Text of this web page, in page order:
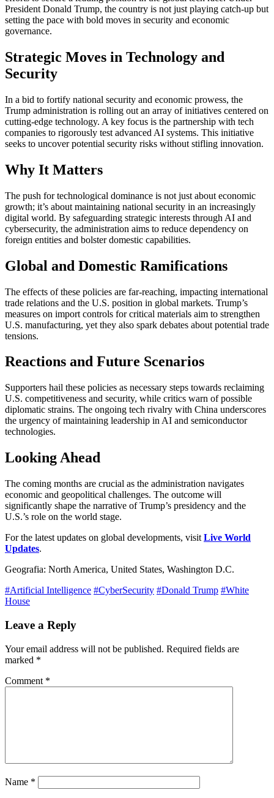
President Donald Trump, the country is not just playing catch-up but
setting the pace with bold moves in security and economic
governance.
Strategic Moves in Technology and
Security
In a bid to fortify national security and economic prowess, the
Trump administration is rolling out an array of initiatives centered on
cutting-edge technology. A key focus is the partnership with tech
companies to rigorously test advanced AI systems. This initiative
seeks to uncover potential security risks without stifling innovation.
Why It Matters
The push for technological dominance is not just about economic
growth; it’s about maintaining national security in an increasingly
digital world. By safeguarding strategic interests through AI and
cybersecurity, the administration aims to reduce dependency on
foreign entities and bolster domestic capabilities.
Global and Domestic Ramifications
The effects of these policies are far-reaching, impacting international
trade relations and the U.S. position in global markets. Trump’s
measures on import controls for critical materials aim to strengthen
U.S. manufacturing, yet they also spark debates about potential trade
tensions.
Reactions and Future Scenarios
Supporters hail these policies as necessary steps towards reclaiming
U.S. competitiveness and security, while critics warn of possible
diplomatic strains. The ongoing tech rivalry with China underscores
the urgency of maintaining leadership in AI and semiconductor
technologies.
Looking Ahead
The coming months are crucial as the administration navigates
economic and geopolitical challenges. The outcome will
significantly shape the narrative of Trump’s presidency and the
U.S.’s role on the world stage.
For the latest updates on global developments, visit Live World
Updates.
Geografia: North America, United States, Washington D.C.
#Artificial Intelligence #CyberSecurity #Donald Trump #White
House
Leave a Reply
Your email address will not be published. Required fields are
marked *
Comment *
Name *